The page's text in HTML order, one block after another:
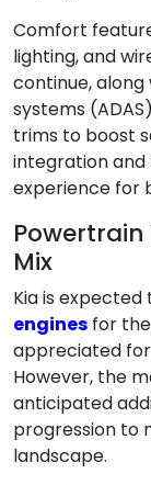
Comfort
lighting, and
continue,
systems
trims to boost
integration and
experience for
Mix
Kia is
engines for
appreciated
However, the
anticipated
progression to
landscape.